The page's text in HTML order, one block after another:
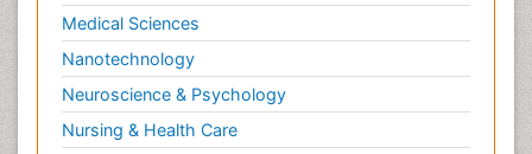
Medical Sciences
Nanotechnology
Neuroscience & Psychology
Nursing & Health Care